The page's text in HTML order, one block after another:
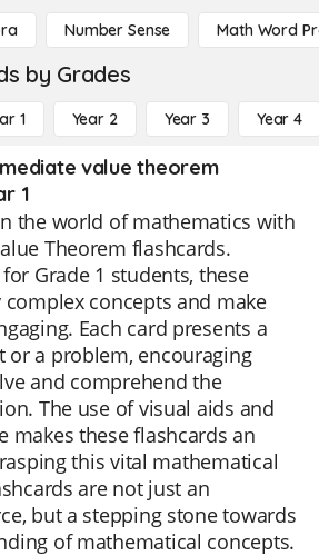
Number Sense Math Word
by Grades
1 Year 2 Year 3 Year 4
value theorem
1
the world of mathematics with
Theorem flashcards.
Grade 1 students, these
concepts and make
Each card presents a
or a problem, encouraging
and comprehend the
The use of visual aids and
makes these flashcards an
this vital mathematical
are not just an
but a stepping stone towards
of mathematical concepts.